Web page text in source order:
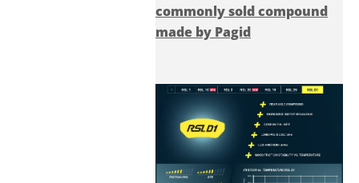
commonly sold compound
made by Pagid